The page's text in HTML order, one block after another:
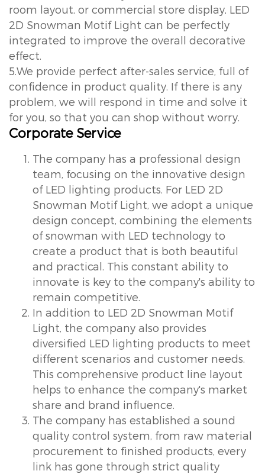
room layout, or commercial store display, LED
2D Snowman Motif Light can be perfectly
integrated to improve the overall decorative
effect.
5.We provide perfect after-sales service, full of
confidence in product quality. If there is any
problem, we will respond in time and solve it
for you, so that you can shop without worry.
Corporate Service
The company has a professional design
team, focusing on the innovative design
of LED lighting products. For LED 2D
Snowman Motif Light, we adopt a unique
design concept, combining the elements
of snowman with LED technology to
create a product that is both beautiful
and practical. This constant ability to
innovate is key to the company's ability to
remain competitive.
In addition to LED 2D Snowman Motif
Light, the company also provides
diversified LED lighting products to meet
different scenarios and customer needs.
This comprehensive product line layout
helps to enhance the company's market
share and brand influence.
The company has established a sound
quality control system, from raw material
procurement to finished products, every
link has gone through strict quality